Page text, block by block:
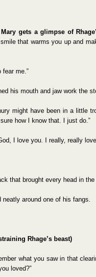
gets a glimpse of
that warms you up and
fear me.”
his mouth and jaw work the
might have been in a little
how I know that. I just do.”
I love you. I really, really
that brought every head in the
around one of his fangs.
Rhage’s beast)
what you saw in that
loved?”